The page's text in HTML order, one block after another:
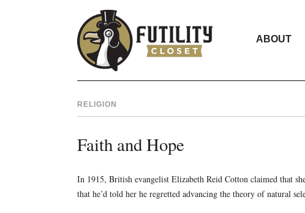
ABOUT
RELIGION
Faith and Hope
In 1915, British evangelist Elizabeth Reid Cotton claimed that
that he’d told her he regretted advancing the theory of natural